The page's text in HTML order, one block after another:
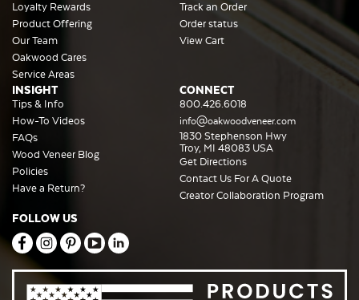
Loyalty Rewards
Product Offering
Our Team
Oakwood Cares
Service Areas
Track an Order
Order status
View Cart
INSIGHT
Tips & Info
How-To Videos
FAQs
Wood Veneer Blog
Policies
Have a Return?
CONNECT
800.426.6018
info@oakwoodveneer.com
1830 Stephenson Hwy
Troy, MI 48083 USA
Get Directions
Contact Us For A Quote
Creator Collaboration Program
FOLLOW US